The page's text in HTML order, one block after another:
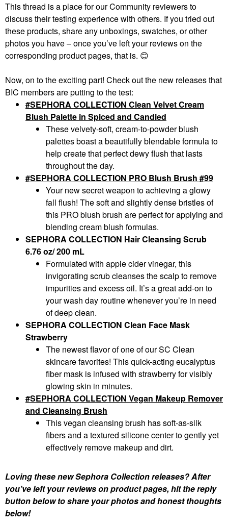
This thread is a place for our Community reviewers to
discuss their testing experience with others. If you tried out
these products, share any unboxings, swatches, or other
photos you have – once you’ve left your reviews on the
corresponding product pages, that is. 😊
Now, on to the exciting part! Check out the new releases that
BIC members are putting to the test:
#SEPHORA COLLECTION Clean Velvet Cream
Blush Palette in Spiced and Candied
These velvety-soft, cream-to-powder blush
palettes boast a beautifully blendable formula to
help create that perfect dewy flush that lasts
throughout the day.
SEPHORA COLLECTION PRO Blush Brush #99
Your new secret weapon to achieving a glowy
fall flush! The soft and slightly dense bristles of
this PRO blush brush are perfect for applying and
blending cream blush formulas.
SEPHORA COLLECTION Hair Cleansing Scrub
6.76 oz/ 200 mL
Formulated with apple cider vinegar, this
invigorating scrub cleanses the scalp to remove
impurities and excess oil. It’s a great add-on to
your wash day routine whenever you’re in need
of deep clean.
SEPHORA COLLECTION Clean Face Mask
Strawberry
The newest flavor of one of our SC Clean
skincare favorites! This quick-acting eucalyptus
fiber mask is infused with strawberry for visibly
glowing skin in minutes.
SEPHORA COLLECTION Vegan Makeup Remover
and Cleansing Brush
This vegan cleansing brush has soft-as-silk
fibers and a textured silicone center to gently yet
effectively remove makeup and dirt.
Loving these new Sephora Collection releases? After
you’ve left your reviews on product pages, hit the reply
button below to share your photos and honest thoughts
below!